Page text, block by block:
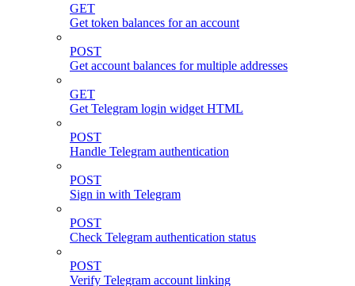
GET
Get token balances for an account
POST
Get account balances for multiple addresses
GET
Get Telegram login widget HTML
POST
Handle Telegram authentication
POST
Sign in with Telegram
POST
Check Telegram authentication status
POST
Verify Telegram account linking